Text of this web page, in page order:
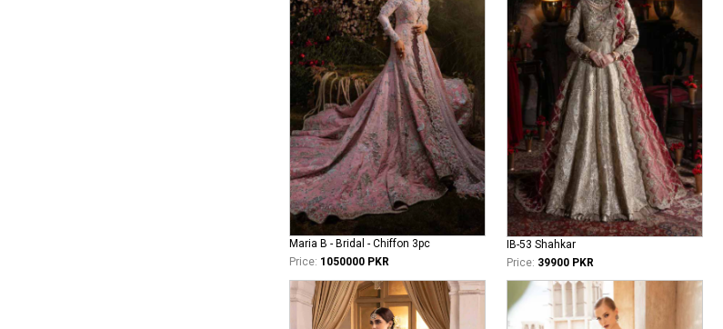
Maria B - Bridal - Chiffon 3pc
Price: 1050000 PKR
IB-53 Shahkar
Price: 39900 PKR